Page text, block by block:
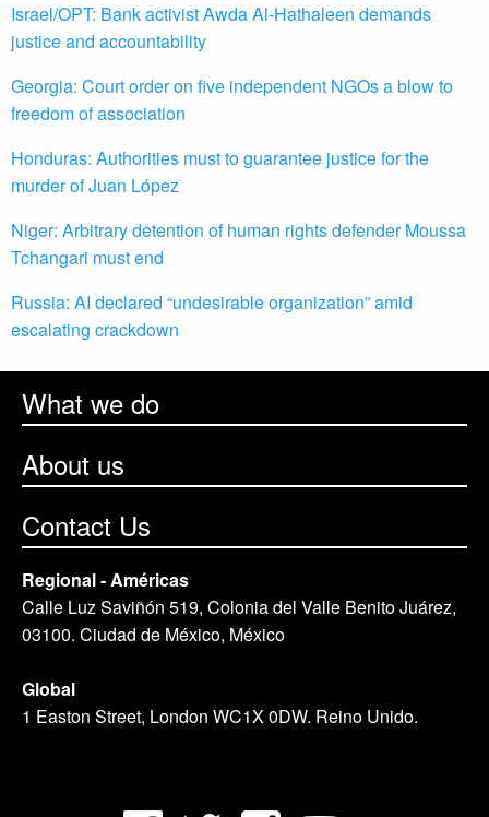
Israel/OPT: Bank activist Awda Al-Hathaleen demands
justice and accountability
Georgia: Court order on five independent NGOs a blow to
freedom of association
Honduras: Authorities must to guarantee justice for the
murder of Juan López
Niger: Arbitrary detention of human rights defender Moussa
Tchangari must end
Russia: AI declared “undesirable organization” amid
escalating crackdown
What we do
About us
Contact Us
Regional - Américas
Calle Luz Saviñón 519, Colonia del Valle Benito Juárez,
03100. Ciudad de México, México
Global
1 Easton Street, London WC1X 0DW. Reino Unido.